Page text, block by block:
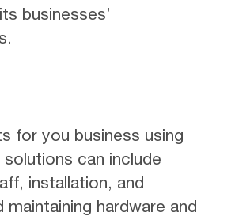
businesses’
for you business using
can include
installation, and
maintaining hardware and